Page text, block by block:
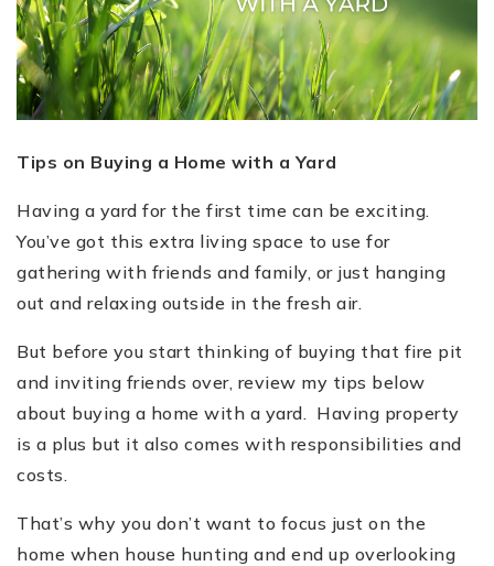
Tips on Buying a Home with a Yard
Having a yard for the first time can be exciting.
You’ve got this extra living space to use for
gathering with friends and family, or just hanging
out and relaxing outside in the fresh air.
But before you start thinking of buying that fire pit
and inviting friends over, review my tips below
about buying a home with a yard. Having property
is a plus but it also comes with responsibilities and
costs.
That’s why you don’t want to focus just on the
home when house hunting and end up overlooking